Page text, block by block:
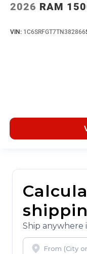
2026 RAM
VIN: 1C6SRFGT7TN382866
Ship anywhere